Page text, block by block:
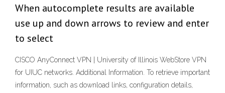
When autocomplete results are available
use up and down arrows to review and enter
to select
CISCO AnyConnect VPN | University of Illinois WebStore VPN
for UIUC networks. Additional Information. To retrieve important
information, such as download links, configuration details,